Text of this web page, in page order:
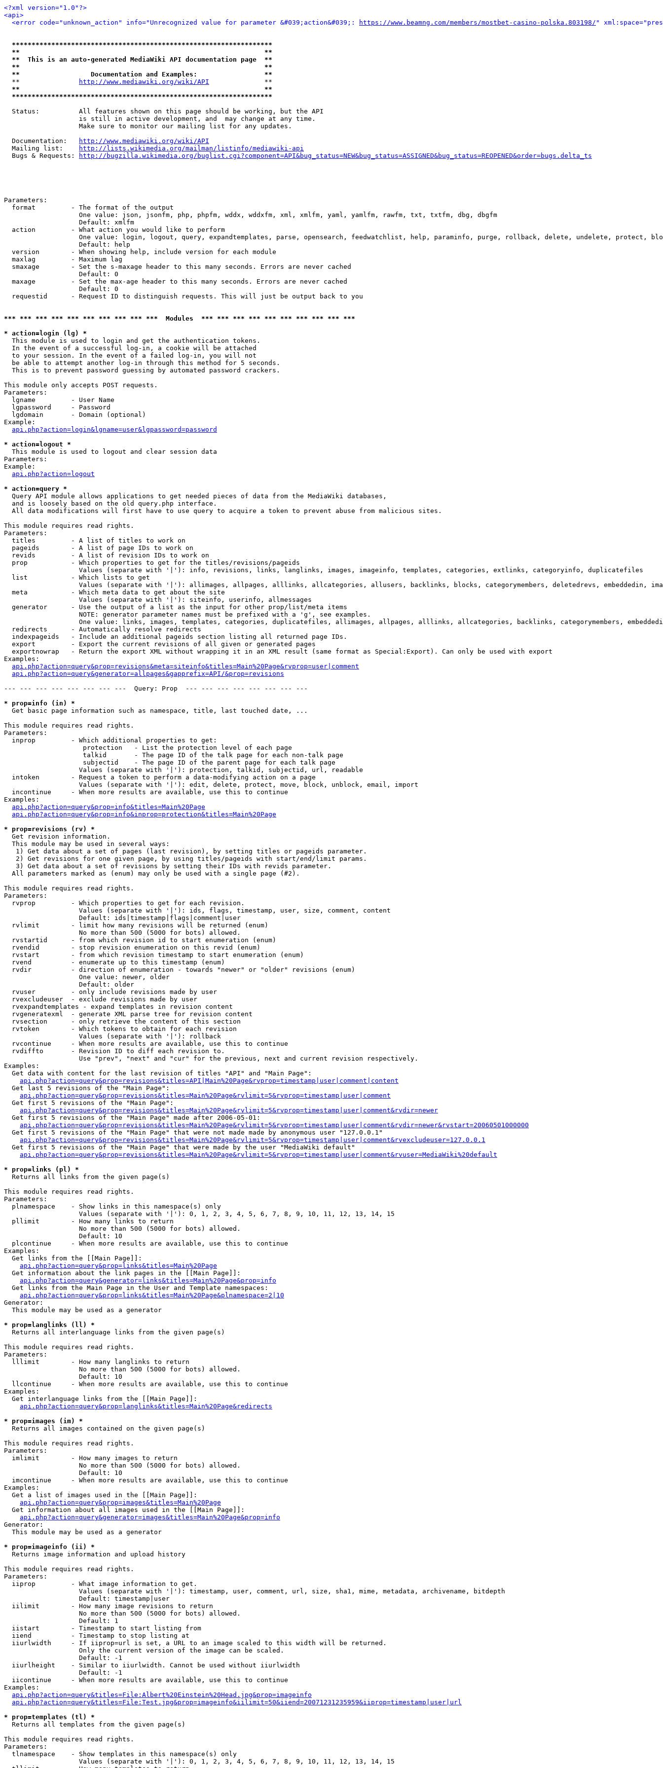
<?xml version="1.0"?>
<api>
<error code="unknown_action" info="Unrecognized value for parameter &#039;action&#039;:
https://www.beamng.com/members/mostbet-casino-polska.803198/ "
******************************************************************
**                                                              **
**  This is an auto-generated MediaWiki API documentation page  **
**                                                              **
**                  Documentation and Examples:                 **
  **
http://www.mediawiki.org/wiki/API
              **
**                                                              **
******************************************************************
  Status:          All features shown on this page should be working, but the API
                   is still in active development, and  may change at any time.
                   Make sure to monitor our mailing list for any updates.
  Documentation:
http://www.mediawiki.org/wiki/API
  Mailing list:
http://lists.wikimedia.org/mailman/listinfo/mediawiki-api
  Bugs & Requests:
http://bugzilla.wikimedia.org/buglist.cgi?component=API&bug_status=NEW&bug_status=ASSIGNED&bug_status=REOPENED&order=bugs.delta_ts
Parameters:
  format         - The format of the output
                   One value: json, jsonfm, php, phpfm, wddx, wddxfm, xml, xmlfm, yaml, yamlfm, rawfm, txt, txtfm, dbg, dbgfm
                   Default: xmlfm
  action         - What action you would like to perform
One value: login, logout, query, expandtemplates, parse, opensearch, feedwatchlist, help, paraminfo, purge, rollback, delete, undelete, protect,
                   Default: help
  version        - When showing help, include version for each module
  maxlag         - Maximum lag
  smaxage        - Set the s-maxage header to this many seconds. Errors are never cached
                   Default: 0
  maxage         - Set the max-age header to this many seconds. Errors are never cached
                   Default: 0
  requestid      - Request ID to distinguish requests. This will just be output back to you
*** *** *** *** *** *** *** *** *** ***  Modules  *** *** *** *** *** *** *** *** *** ***
* action=login (lg) *
This module is used to login and get the authentication tokens.
  In the event of a successful log-in, a cookie will be attached
  to your session. In the event of a failed log-in, you will not
  be able to attempt another log-in through this method for 5 seconds.
  This is to prevent password guessing by automated password crackers.
This module only accepts POST requests.
Parameters:
  lgname         - User Name
  lgpassword     - Password
  lgdomain       - Domain (optional)
Example:
api.php?action=login&lgname=user&lgpassword=password
* action=logout *
This module is used to logout and clear session data
Parameters:
Example:
api.php?action=logout
* action=query *
Query API module allows applications to get needed pieces of data from the MediaWiki databases,
  and is loosely based on the old query.php interface.
  All data modifications will first have to use query to acquire a token to prevent abuse from malicious sites.
This module requires read rights.
Parameters:
  titles         - A list of titles to work on
  pageids        - A list of page IDs to work on
  revids         - A list of revision IDs to work on
  prop           - Which properties to get for the titles/revisions/pageids
                   Values (separate with '|'): info, revisions, links, langlinks, images, imageinfo, templates, categories, extlinks, categoryinfo, duplicatefiles
  list           - Which lists to get
Values (separate with '|'): allimages, allpages, alllinks, allcategories, allusers, backlinks, blocks, categorymembers, deletedrevs, embeddedin,
  meta           - Which meta data to get about the site
                   Values (separate with '|'): siteinfo, userinfo, allmessages
  generator      - Use the output of a list as the input for other prop/list/meta items
                   NOTE: generator parameter names must be prefixed with a 'g', see examples.
One value: links, images, templates, categories, duplicatefiles, allimages, allpages, alllinks, allcategories, backlinks, categorymembers,
  redirects      - Automatically resolve redirects
  indexpageids   - Include an additional pageids section listing all returned page IDs.
  export         - Export the current revisions of all given or generated pages
  exportnowrap   - Return the export XML without wrapping it in an XML result (same format as Special:Export). Can only be used with export
Examples:
api.php?action=query&prop=revisions&meta=siteinfo&titles=Main%20Page&rvprop=user|comment
api.php?action=query&generator=allpages&gapprefix=API/&prop=revisions
--- --- --- --- --- --- --- ---  Query: Prop  --- --- --- --- --- --- --- ---
* prop=info (in) *
Get basic page information such as namespace, title, last touched date, ...
This module requires read rights.
Parameters:
  inprop         - Which additional properties to get:
                    protection   - List the protection level of each page
                    talkid       - The page ID of the talk page for each non-talk page
                    subjectid    - The page ID of the parent page for each talk page
                   Values (separate with '|'): protection, talkid, subjectid, url, readable
  intoken        - Request a token to perform a data-modifying action on a page
                   Values (separate with '|'): edit, delete, protect, move, block, unblock, email, import
  incontinue     - When more results are available, use this to continue
Examples:
api.php?action=query&prop=info&titles=Main%20Page
api.php?action=query&prop=info&inprop=protection&titles=Main%20Page
* prop=revisions (rv) *
Get revision information.
  This module may be used in several ways:
   1) Get data about a set of pages (last revision), by setting titles or pageids parameter.
   2) Get revisions for one given page, by using titles/pageids with start/end/limit params.
   3) Get data about a set of revisions by setting their IDs with revids parameter.
  All parameters marked as (enum) may only be used with a single page (#2).
This module requires read rights.
Parameters:
  rvprop         - Which properties to get for each revision.
                   Values (separate with '|'): ids, flags, timestamp, user, size, comment, content
                   Default: ids|timestamp|flags|comment|user
  rvlimit        - limit how many revisions will be returned (enum)
                   No more than 500 (5000 for bots) allowed.
  rvstartid      - from which revision id to start enumeration (enum)
  rvendid        - stop revision enumeration on this revid (enum)
  rvstart        - from which revision timestamp to start enumeration (enum)
  rvend          - enumerate up to this timestamp (enum)
  rvdir          - direction of enumeration - towards "newer" or "older" revisions (enum)
                   One value: newer, older
                   Default: older
  rvuser         - only include revisions made by user
  rvexcludeuser  - exclude revisions made by user
  rvexpandtemplates - expand templates in revision content
  rvgeneratexml  - generate XML parse tree for revision content
  rvsection      - only retrieve the content of this section
  rvtoken        - Which tokens to obtain for each revision
                   Values (separate with '|'): rollback
  rvcontinue     - When more results are available, use this to continue
  rvdiffto       - Revision ID to diff each revision to.
                   Use "prev", "next" and "cur" for the previous, next and current revision respectively.
Examples:
  Get data with content for the last revision of titles "API" and "Main Page":
api.php?action=query&prop=revisions&titles=API|Main%20Page&rvprop=timestamp|user|comment|content
  Get last 5 revisions of the "Main Page":
api.php?action=query&prop=revisions&titles=Main%20Page&rvlimit=5&rvprop=timestamp|user|comment
  Get first 5 revisions of the "Main Page":
api.php?action=query&prop=revisions&titles=Main%20Page&rvlimit=5&rvprop=timestamp|user|comment&rvdir=newer
  Get first 5 revisions of the "Main Page" made after 2006-05-01:
api.php?action=query&prop=revisions&titles=Main%20Page&rvlimit=5&rvprop=timestamp|user|comment&rvdir=newer&rvstart=20060501000000
  Get first 5 revisions of the "Main Page" that were not made made by anonymous user "127.0.0.1"
api.php?action=query&prop=revisions&titles=Main%20Page&rvlimit=5&rvprop=timestamp|user|comment&rvexcludeuser=127.0.0.1
  Get first 5 revisions of the "Main Page" that were made by the user "MediaWiki default"
api.php?action=query&prop=revisions&titles=Main%20Page&rvlimit=5&rvprop=timestamp|user|comment&rvuser=MediaWiki%20default
* prop=links (pl) *
Returns all links from the given page(s)
This module requires read rights.
Parameters:
  plnamespace    - Show links in this namespace(s) only
                   Values (separate with '|'): 0, 1, 2, 3, 4, 5, 6, 7, 8, 9, 10, 11, 12, 13, 14, 15
  pllimit        - How many links to return
                   No more than 500 (5000 for bots) allowed.
                   Default: 10
  plcontinue     - When more results are available, use this to continue
Examples:
  Get links from the [[Main Page]]:
api.php?action=query&prop=links&titles=Main%20Page
  Get information about the link pages in the [[Main Page]]:
api.php?action=query&generator=links&titles=Main%20Page&prop=info
  Get links from the Main Page in the User and Template namespaces:
api.php?action=query&prop=links&titles=Main%20Page&plnamespace=2|10
Generator:
  This module may be used as a generator
* prop=langlinks (ll) *
Returns all interlanguage links from the given page(s)
This module requires read rights.
Parameters:
  lllimit        - How many langlinks to return
                   No more than 500 (5000 for bots) allowed.
                   Default: 10
  llcontinue     - When more results are available, use this to continue
Examples:
  Get interlanguage links from the [[Main Page]]:
api.php?action=query&prop=langlinks&titles=Main%20Page&redirects
* prop=images (im) *
Returns all images contained on the given page(s)
This module requires read rights.
Parameters:
  imlimit        - How many images to return
                   No more than 500 (5000 for bots) allowed.
                   Default: 10
  imcontinue     - When more results are available, use this to continue
Examples:
  Get a list of images used in the [[Main Page]]:
api.php?action=query&prop=images&titles=Main%20Page
  Get information about all images used in the [[Main Page]]:
api.php?action=query&generator=images&titles=Main%20Page&prop=info
Generator:
  This module may be used as a generator
* prop=imageinfo (ii) *
Returns image information and upload history
This module requires read rights.
Parameters:
  iiprop         - What image information to get.
                   Values (separate with '|'): timestamp, user, comment, url, size, sha1, mime, metadata, archivename, bitdepth
                   Default: timestamp|user
  iilimit        - How many image revisions to return
                   No more than 500 (5000 for bots) allowed.
                   Default: 1
  iistart        - Timestamp to start listing from
  iiend          - Timestamp to stop listing at
  iiurlwidth     - If iiprop=url is set, a URL to an image scaled to this width will be returned.
                   Only the current version of the image can be scaled.
                   Default: -1
  iiurlheight    - Similar to iiurlwidth. Cannot be used without iiurlwidth
                   Default: -1
  iicontinue     - When more results are available, use this to continue
Examples:
api.php?action=query&titles=File:Albert%20Einstein%20Head.jpg&prop=imageinfo
api.php?action=query&titles=File:Test.jpg&prop=imageinfo&iilimit=50&iiend=20071231235959&iiprop=timestamp|user|url
* prop=templates (tl) *
Returns all templates from the given page(s)
This module requires read rights.
Parameters:
  tlnamespace    - Show templates in this namespace(s) only
                   Values (separate with '|'): 0, 1, 2, 3, 4, 5, 6, 7, 8, 9, 10, 11, 12, 13, 14, 15